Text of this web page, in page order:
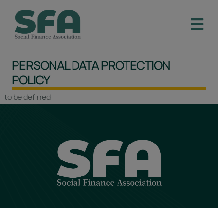
PERSONAL DATA PROTECTION
POLICY
to be defined